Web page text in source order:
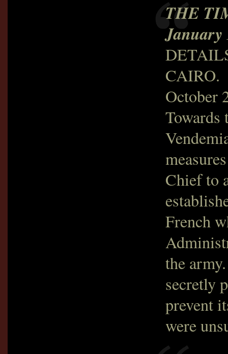
THE
January
CAIRO.
October
Towards
Chief to
French
the
secretly
prevent
were